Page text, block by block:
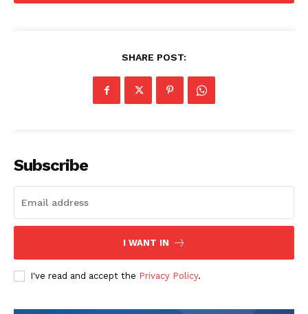
SHARE POST:
Subscribe
I WANT IN
I've read and accept the Privacy Policy.